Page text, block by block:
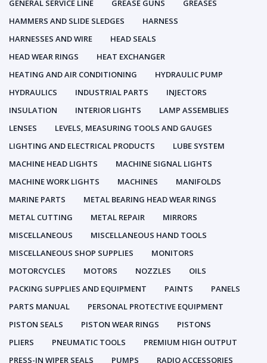
GENERAL SERVICE LINE
GREASE GUNS
GREASES
HAMMERS AND SLIDE SLEDGES
HARNESS
HARNESSES AND WIRE
HEAD SEALS
HEAD WEAR RINGS
HEAT EXCHANGER
HEATING AND AIR CONDITIONING
HYDRAULIC PUMP
HYDRAULICS
INDUSTRIAL PARTS
INJECTORS
INSULATION
INTERIOR LIGHTS
LAMP ASSEMBLIES
LENSES
LEVELS, MEASURING TOOLS AND GAUGES
LIGHTING AND ELECTRICAL PRODUCTS
LUBE SYSTEM
MACHINE HEAD LIGHTS
MACHINE SIGNAL LIGHTS
MACHINE WORK LIGHTS
MACHINES
MANIFOLDS
MARINE PARTS
METAL BEARING HEAD WEAR RINGS
METAL CUTTING
METAL REPAIR
MIRRORS
MISCELLANEOUS
MISCELLANEOUS HAND TOOLS
MISCELLANEOUS SHOP SUPPLIES
MONITORS
MOTORCYCLES
MOTORS NOZZLES
OILS
PACKING SUPPLIES AND EQUIPMENT
PAINTS
PANELS
PARTS MANUAL
PERSONAL PROTECTIVE EQUIPMENT
PISTON SEALS
PISTON WEAR RINGS
PISTONS
PLIERS
PNEUMATIC TOOLS
PREMIUM HIGH OUTPUT
PRESS-IN WIPER SEALS
PUMPS RADIO ACCESSORIES